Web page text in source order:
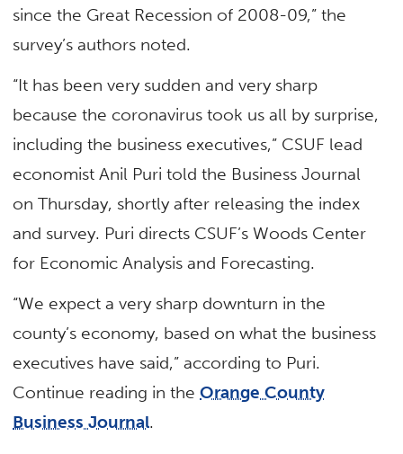
since the Great Recession of 2008-09,” the
survey’s authors noted.
“It has been very sudden and very sharp
because the coronavirus took us all by surprise,
including the business executives,” CSUF lead
economist Anil Puri told the Business Journal
on Thursday, shortly after releasing the index
and survey. Puri directs CSUF’s Woods Center
for Economic Analysis and Forecasting.
“We expect a very sharp downturn in the
county’s economy, based on what the business
executives have said,” according to Puri.
Continue reading in theOrange County
Business Journal.